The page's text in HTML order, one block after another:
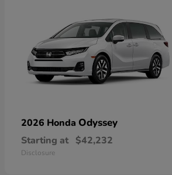
2026 Honda Odyssey
Starting at $42,232
Disclosure